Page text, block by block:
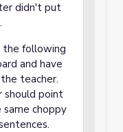
didn't put
the following
and have
teacher.
should point
choppy